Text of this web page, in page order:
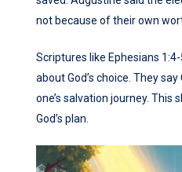
not because of their own
Scriptures like Ephesians
about God’s choice. They
one’s salvation journey. This
God’s plan.